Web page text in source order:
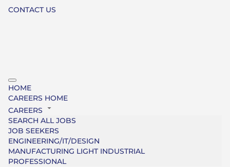
CONTACT US
HOME
CAREERS HOME
CAREERS
SEARCH ALL JOBS
JOB SEEKERS
ENGINEERING/IT/DESIGN
MANUFACTURING LIGHT INDUSTRIAL
PROFESSIONAL